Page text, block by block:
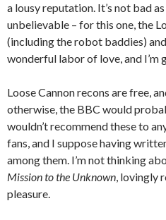
a lousy reputation. It’s not bad
unbelievable – for this one, the
(including the robot baddies) and
wonderful labor of love, and
Loose Cannon recons are free,
otherwise, the BBC would
wouldn’t recommend these to
fans, and I suppose having
among them. I’m not thinking
Mission to the Unknown, lovingly
pleasure.